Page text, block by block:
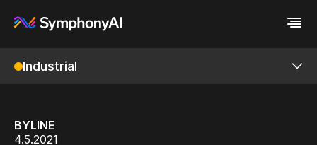
Industrial
Enterprise IT
Make your data AI ready
Build AI Agent
All Resources
Blog
Company
About us
Industrial
IRIS Foundry
BYLINE
4.5.2021